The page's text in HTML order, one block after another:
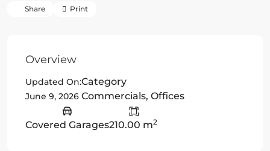
Share Print
Overview
Updated On:
June 9, 2026
Category
Commercials, Offices
Covered Garages210.00 m2